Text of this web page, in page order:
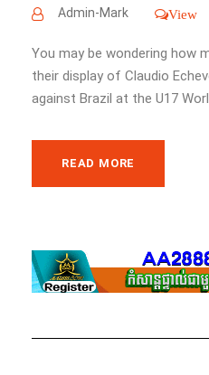
Admin-Mark View
You may be wondering how
their display of Claudio
against Brazil at the U17
READ MORE